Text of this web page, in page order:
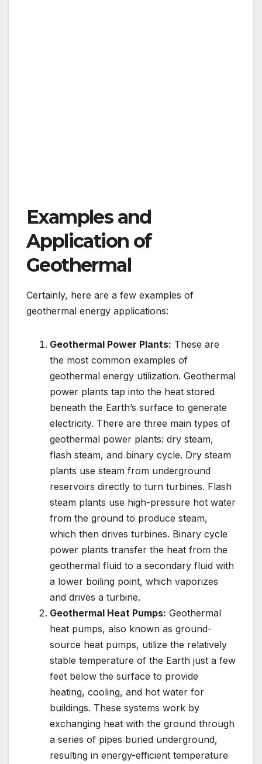
Examples and
Application of
Geothermal
Certainly, here are a few examples of
geothermal energy applications:
Geothermal Power Plants: These are
the most common examples of
geothermal energy utilization. Geothermal
power plants tap into the heat stored
beneath the Earth’s surface to generate
electricity. There are three main types of
geothermal power plants: dry steam,
flash steam, and binary cycle. Dry steam
plants use steam from underground
reservoirs directly to turn turbines. Flash
steam plants use high-pressure hot water
from the ground to produce steam,
which then drives turbines. Binary cycle
power plants transfer the heat from the
geothermal fluid to a secondary fluid with
a lower boiling point, which vaporizes
and drives a turbine.
Geothermal Heat Pumps: Geothermal
heat pumps, also known as ground-
source heat pumps, utilize the relatively
stable temperature of the Earth just a few
feet below the surface to provide
heating, cooling, and hot water for
buildings. These systems work by
exchanging heat with the ground through
a series of pipes buried underground,
resulting in energy-efficient temperature